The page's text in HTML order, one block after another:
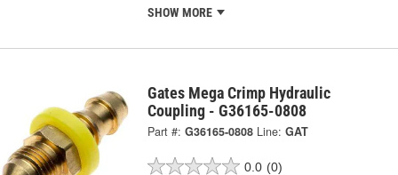
SHOW MORE
Gates Mega Crimp Hydraulic
Coupling - G36165-0808
Part #: G36165-0808 Line: GAT
0.0 (0)